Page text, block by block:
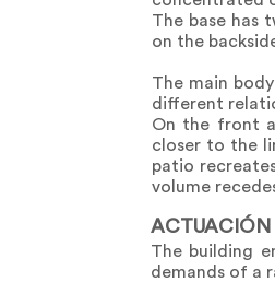
The base has
on the
The main
different
On the front
closer to the
patio
volume
ACTUACIÓN
The building
demands of a